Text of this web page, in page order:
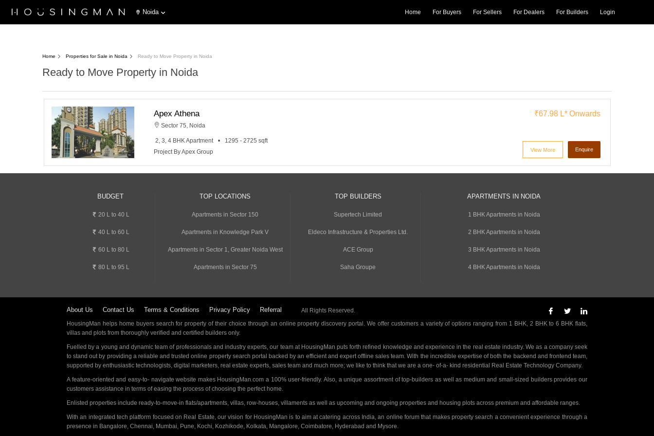
Noida Home For Buyers For Sellers For Dealers For Builders Login
Home Properties for Sale in Noida Ready to Move Property in Noida
Ready to Move Property in Noida
Apex Athena
Sector 75, Noida
2, 3, 4 BHK Apartment 1295 - 2725 sqft
₹67.98 L* Onwards
Project By Apex Group View More Enquire
BUDGET
20 L to 40 L
40 L to 60 L
60 L to 80 L
80 L to 95 L
TOP LOCATIONS
Apartments in Sector 150
Apartments in Knowledge Park V
Apartments in Sector 1, Greater Noida West
Apartments in Sector 75
TOP BUILDERS
Supertech Limited
Eldeco Infrastructure & Properties Ltd.
ACE Group
Saha Groupe
APARTMENTS IN NOIDA
1 BHK Apartments in Noida
2 BHK Apartments in Noida
3 BHK Apartments in Noida
4 BHK Apartments in Noida
About Us Contact Us Terms & Conditions Privacy Policy Referral
All Rights Reserved.
HousingMan helps home buyers search for property of their choice through an online property discovery portal. We offer customers a variety of options ranging from 1 BHK, 2 BHK to 6 BHK flats,
villas and plots from thoroughly verified and certified builders only.
Fuelled by a young and dynamic team of professionals and industry experts, our team at HousingMan puts forth refined knowledge and experience in the real estate industry. We as a company seek
to stand out by providing a reliable and trusted online property search portal backed by an efficient and expert offline sales team. With the incredible expertise of both the backend and frontend team,
supported by enthusiastic technologists, digital marketers, real estate experts, sales team and much more; we like to think that we are a one- of-a- kind residential Real Estate Technology Company.
A feature-oriented and easy-to- navigate website makes HousingMan.com a 100% user-friendly. Also, a unique assortment of top-builders as well as medium and small-sized builders provides our
customers assistance in terms of easing the process of choosing the perfect home.
Enlisted properties include ready-to-move-in flats/apartments, villas, row-houses, villaments as well as upcoming and ongoing properties and housing plots across premium and affordable ranges.
With an integrated tech platform focused on Real Estate, our vision for HousingMan is to aim at catering across India, an online forum that makes property search a convenient experience through a
presence in Bangalore, Chennai, Mumbai, Pune, Kochi, Kozhikode, Kolkata, Mangalore, Coimbatore, Hyderabad and Mysore.